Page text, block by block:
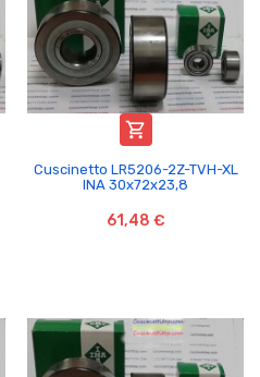

Cuscinetto LR5206-2Z-TVH-XL
INA 30x72x23,8
61,48 €